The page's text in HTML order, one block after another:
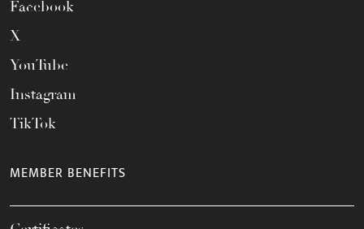
Facebook
X
YouTube
Instagram
TikTok
MEMBER BENEFITS